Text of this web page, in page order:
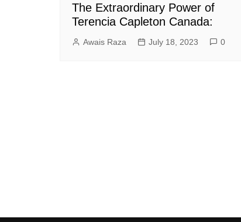
The Extraordinary Power of
Terencia Capleton Canada:
Awais Raza July 18, 2023 0